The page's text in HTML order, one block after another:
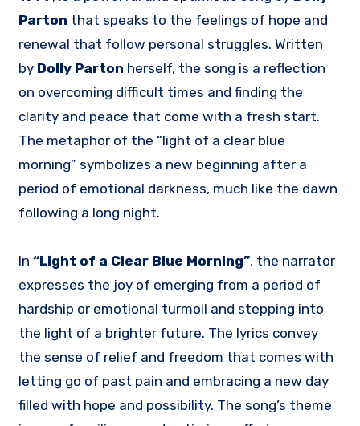
Parton that speaks to the feelings of hope and
renewal that follow personal struggles. Written
by Dolly Parton herself, the song is a reflection
on overcoming difficult times and finding the
clarity and peace that come with a fresh start.
The metaphor of the “light of a clear blue
morning” symbolizes a new beginning after a
period of emotional darkness, much like the dawn
following a long night.
In“Light of a Clear Blue Morning”, the narrator
expresses the joy of emerging from a period of
hardship or emotional turmoil and stepping into
the light of a brighter future. The lyrics convey
the sense of relief and freedom that comes with
letting go of past pain and embracing a new day
filled with hope and possibility. The song’s theme